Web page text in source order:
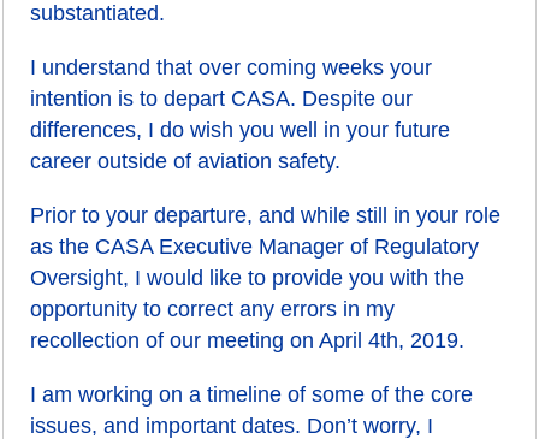
substantiated.
I understand that over coming weeks your
intention is to depart CASA. Despite our
differences, I do wish you well in your future
career outside of aviation safety.
Prior to your departure, and while still in your role
as the CASA Executive Manager of Regulatory
Oversight, I would like to provide you with the
opportunity to correct any errors in my
recollection of our meeting on April 4th, 2019.
I am working on a timeline of some of the core
issues, and important dates. Don’t worry, I